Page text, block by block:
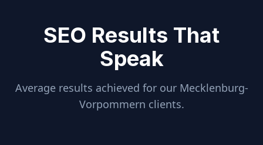
SEO Results That
Speak
Average results achieved for our Mecklenburg-
Vorpommern clients.